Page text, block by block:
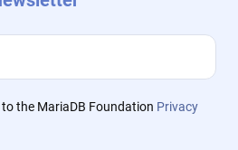
the MariaDB Foundation Privacy